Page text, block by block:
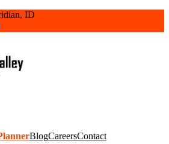
ID
BlogCareersContact